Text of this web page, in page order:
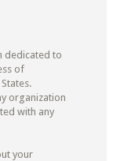
dedicated to
of
organization
with any
your